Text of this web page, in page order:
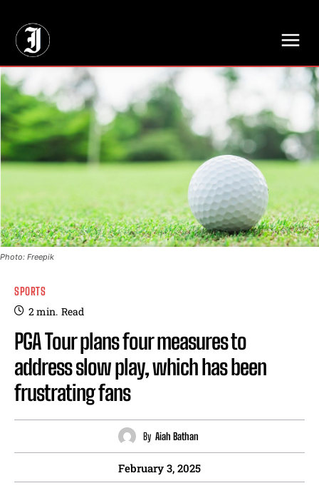
Photo: Freepik
SPORTS
2min. Read
PGA Tour plans four measures to
address slow play, which has been
frustrating fans
By Aiah Bathan
February 3, 2025